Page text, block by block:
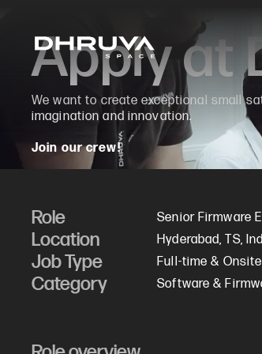
Apply at
We want to create exceptional small
imagination and innovation.
Join our crew!
Role Senior Firmware
Location Hyderabad, TS,
Job Type Full-time & Onsite
Category Software &